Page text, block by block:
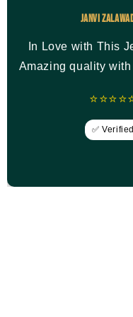
Janvi
In Love with This
Amazing quality
✅ Verified